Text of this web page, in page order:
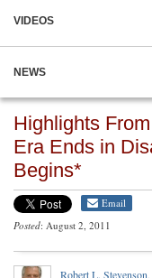
VIDEOS
NEWS
Highlights
Era Ends in
Begins*
Email
Posted: August 2, 2011
Robert L.